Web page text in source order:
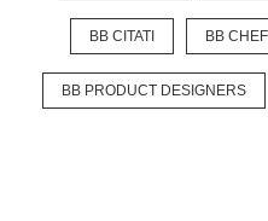
BB CITATI BB CHEF
BB PRODUCT DESIGNERS
Social Wall